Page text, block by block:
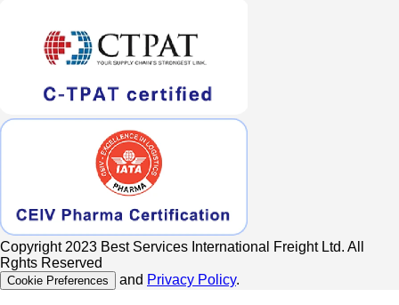
Copyright 2023 Best Services International Freight Ltd. All
Rghts Reserved
Cookie Preferences and Privacy Policy.